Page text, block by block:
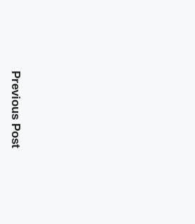
Previous Post